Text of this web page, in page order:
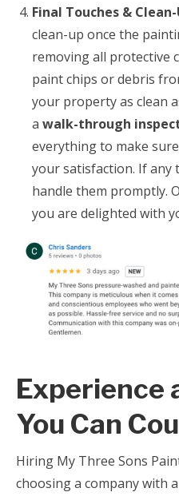
Final Touches &
clean-up once the
removing all protective
paint chips or debris
your property as clean
a walk-through
everything to make
your satisfaction. If any
handle them promptly.
you are delighted with
Experience
You Can
Hiring My Three Sons
choosing a company with